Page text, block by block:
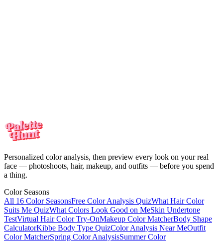
Start my color analysis
Personalized color analysis, then preview every look on your real
face — photoshoots, hair, makeup, and outfits — before you spend
a thing.
Color Seasons
All 16 Color SeasonsFree Color Analysis QuizWhat Hair Color
Suits Me QuizWhat Colors Look Good on MeSkin Undertone
TestVirtual Hair Color Try-OnMakeup Color MatcherBody Shape
CalculatorKibbe Body Type QuizColor Analysis Near MeOutfit
Color MatcherSpring Color AnalysisSummer Color